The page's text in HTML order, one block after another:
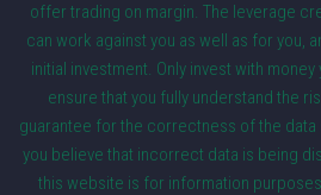
offer trading on margin. The leverage
can work against you as well as for you,
initial investment. Only invest with
ensure that you fully understand the
guarantee for the correctness of the
you believe that incorrect data is being
this website is for information